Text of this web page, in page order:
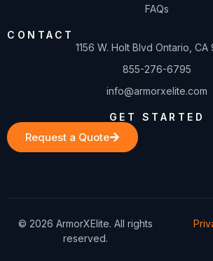
FAQs
CONTACT
1156 W. Holt Blvd Ontario, CA
855-276-6795
info@armorxelite.com
GET STARTED
Request a Quote
© 2026 ArmorXElite. All rights
reserved.